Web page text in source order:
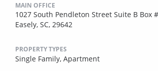
MAIN OFFICE
1027 South Pendleton Street Suite B Box
Easely, SC, 29642
PROPERTY TYPES
Single Family, Apartment